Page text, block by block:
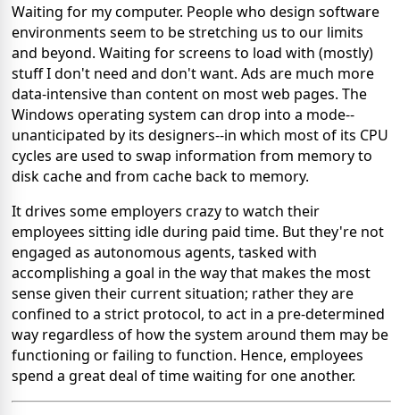
Waiting for my computer. People who design software
environments seem to be stretching us to our limits
and beyond. Waiting for screens to load with (mostly)
stuff I don't need and don't want. Ads are much more
data-intensive than content on most web pages. The
Windows operating system can drop into a mode--
unanticipated by its designers--in which most of its CPU
cycles are used to swap information from memory to
disk cache and from cache back to memory.
It drives some employers crazy to watch their
employees sitting idle during paid time. But they're not
engaged as autonomous agents, tasked with
accomplishing a goal in the way that makes the most
sense given their current situation; rather they are
confined to a strict protocol, to act in a pre-determined
way regardless of how the system around them may be
functioning or failing to function. Hence, employees
spend a great deal of time waiting for one another.